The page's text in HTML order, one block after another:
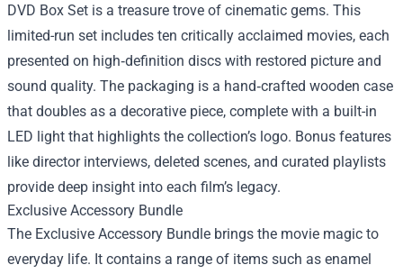
DVD Box Set is a treasure trove of cinematic gems. This
limited-run set includes ten critically acclaimed movies, each
presented on high‑definition discs with restored picture and
sound quality. The packaging is a hand‑crafted wooden case
that doubles as a decorative piece, complete with a built-in
LED light that highlights the collection’s logo. Bonus features
like director interviews, deleted scenes, and curated playlists
provide deep insight into each film’s legacy.
Exclusive Accessory Bundle
The Exclusive Accessory Bundle brings the movie magic to
everyday life. It contains a range of items such as enamel